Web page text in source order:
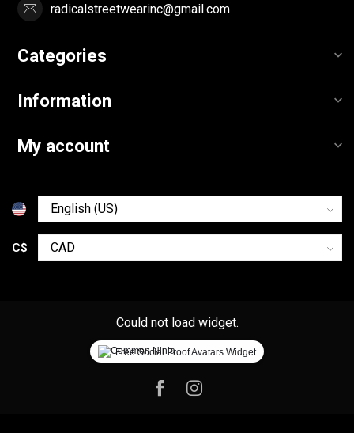
radicalstreetwearinc@gmail.com
Categories
Information
My account
C$
Could not load widget.
Free Social Proof Avatars Widget